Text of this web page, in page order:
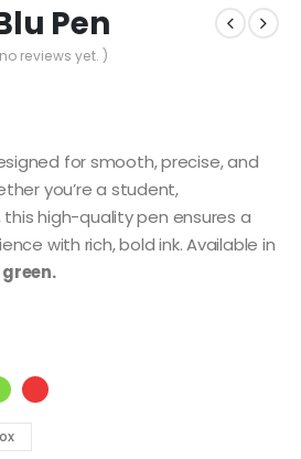
Pen
reviews yet. )
for smooth, precise, and
you’re a student,
high-quality pen ensures a
with rich, bold ink. Available in